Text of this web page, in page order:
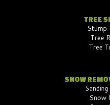
TREE
Stump
Tree
Tree
SNOW
Snow